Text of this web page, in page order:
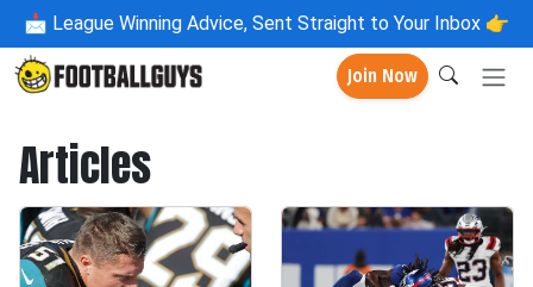
📩 League Winning Advice, Sent Straight to Your Inbox 👉
Join Now
Articles